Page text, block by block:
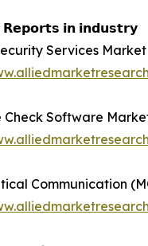
𝗶𝗻 𝗶𝗻𝗱𝘂𝘀𝘁𝗿𝘆
Services Market
Check Software
Communication